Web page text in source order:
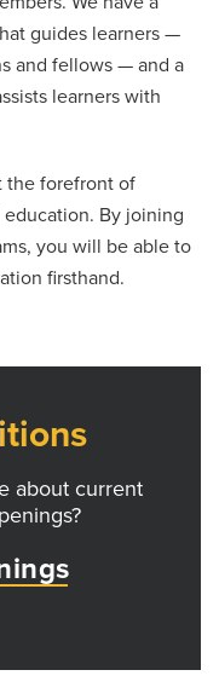
guides learners —
and fellows — and a
learners with
the forefront of
By joining
you will be able to
firsthand.
about current